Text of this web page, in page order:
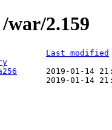
war/2.159
Last modified